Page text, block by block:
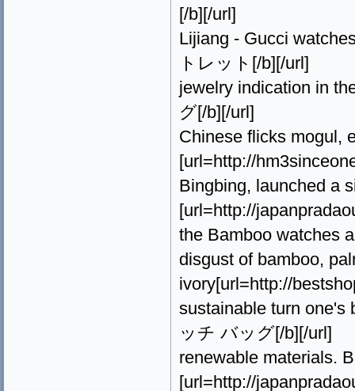
[/b][/url]
Lijiang - Gucci
トレット[/b][/url]
jewelry indication in
グ[/b][/url]
Chinese flicks mogul,
[url=http://
Bingbing, launched a
[url=http://
the Bamboo watches
disgust of bamboo,
ivory[url=http://
sustainable turn one's
ッチ バッグ[/b][/url]
renewable materials.
[url=http://